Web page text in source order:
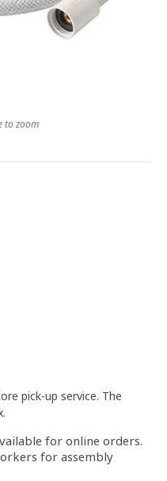
pick-up service. The
for online orders.
for assembly
to zoom